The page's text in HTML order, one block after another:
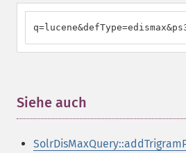
Siehe auch